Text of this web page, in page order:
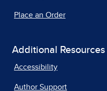
Place an Order
Additional Resources
Accessibility
Author Support